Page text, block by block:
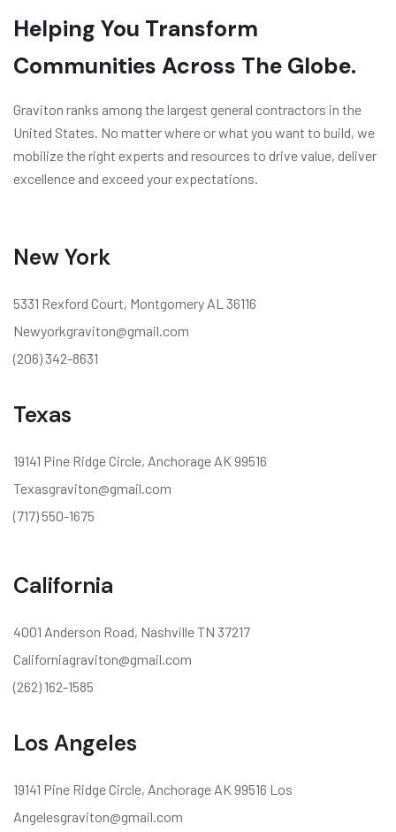
Helping You Transform
Communities Across The Globe.
Graviton ranks among the largest general contractors in the
United States. No matter where or what you want to build, we
mobilize the right experts and resources to drive value, deliver
excellence and exceed your expectations.
New York
5331 Rexford Court, Montgomery AL 36116
Newyorkgraviton@gmail.com
(206) 342-8631
Texas
19141 Pine Ridge Circle, Anchorage AK 99516
Texasgraviton@gmail.com
(717) 550-1675
California
4001 Anderson Road, Nashville TN 37217
Californiagraviton@gmail.com
(262) 162-1585
Los Angeles
19141 Pine Ridge Circle, Anchorage AK 99516 Los
Angelesgraviton@gmail.com